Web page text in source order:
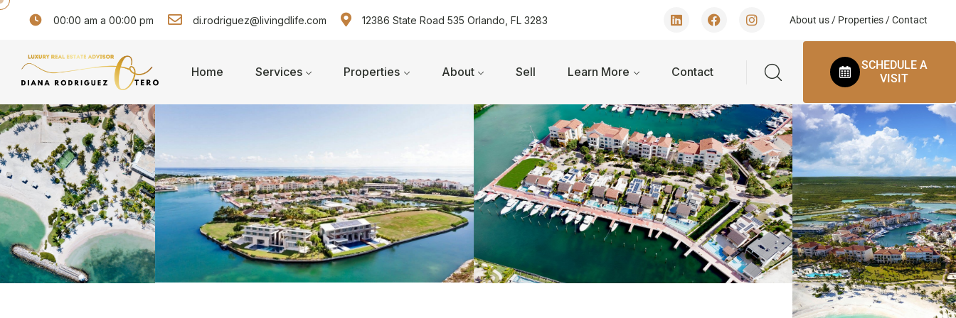
00:00 am a 00:00 pm di.rodriguez@livingdlife.com 12386 State Road 535 Orlando, FL 3283 About us/Properties/Contact
Home Services Properties About Sell Learn More Contact
SCHEDULE A
VISIT